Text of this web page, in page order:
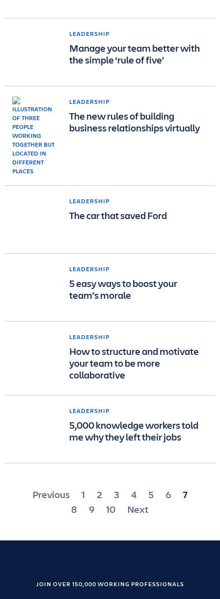
LEADERSHIP
Manage your team better with
the simple ‘rule of five’
LEADERSHIP
The new rules of building
business relationships virtually
LEADERSHIP
The car that saved Ford
LEADERSHIP
5 easy ways to boost your
team’s morale
LEADERSHIP
How to structure and motivate
your team to be more
collaborative
LEADERSHIP
5,000 knowledge workers told
me why they left their jobs
Posts
pagination
Previous 1 2 3 4 5 6
7
8
9 10 Next
JOIN OVER 150,000 WORKING PROFESSIONALS